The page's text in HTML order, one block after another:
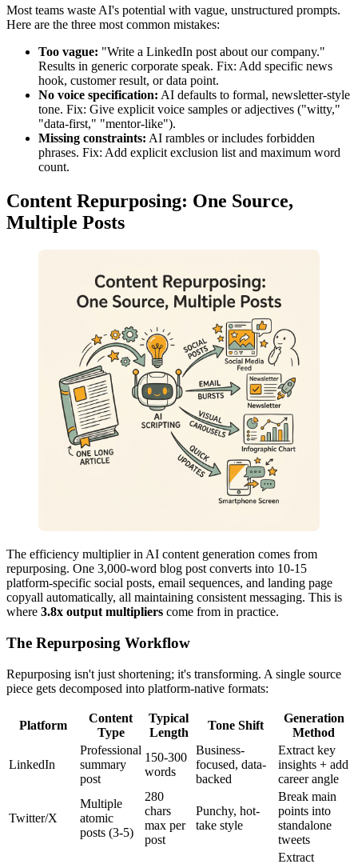
Most teams waste AI's potential with vague, unstructured prompts.
Here are the three most common mistakes:
Too vague: "Write a LinkedIn post about our company."
Results in generic corporate speak. Fix: Add specific news
hook, customer result, or data point.
No voice specification: AI defaults to formal, newsletter-style
tone. Fix: Give explicit voice samples or adjectives ("witty,"
"data-first," "mentor-like").
Missing constraints: AI rambles or includes forbidden
phrases. Fix: Add explicit exclusion list and maximum word
count.
Content Repurposing: One Source,
Multiple Posts
The efficiency multiplier in AI content generation comes from
repurposing. One 3,000-word blog post converts into 10-15
platform-specific social posts, email sequences, and landing page
copyall automatically, all maintaining consistent messaging. This is
where 3.8x output multipliers come from in practice.
The Repurposing Workflow
Repurposing isn't just shortening; it's transforming. A single source
piece gets decomposed into platform-native formats:
Platform
Content
Type
Typical
Length
Tone Shift
Generation
Method
LinkedIn
Professional
summary
post
150-300
words
Business-
focused, data-
backed
Extract key
insights + add
career angle
Twitter/X
Multiple
atomic
posts (3-5)
280
chars
max per
post
Punchy, hot-
take style
Break main
points into
standalone
tweets
Extract